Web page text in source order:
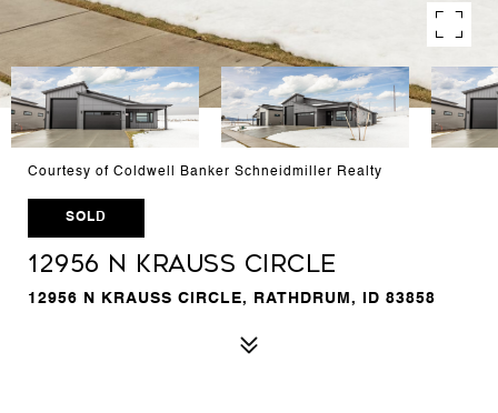
Courtesy of Coldwell Banker Schneidmiller Realty
SOLD
12956 N Krauss Circle
12956 N KRAUSS CIRCLE, RATHDRUM, ID 83858